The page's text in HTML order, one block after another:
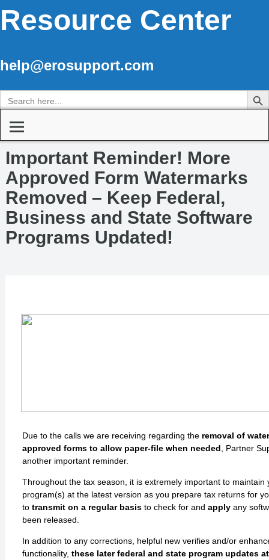
Resource Center
help@erosupport.com
Search
for:
Search Button
Important Reminder! More
Approved Form Watermarks
Removed – Keep Federal,
Business and State Software
Programs Updated!
Due to the calls we are receiving regarding the removal of
approved forms to allow paper-file when needed , Partner
another important reminder.
Throughout the tax season, it is extremely important to maintain
program(s) at the latest version as you prepare tax returns for
to transmit on a regular basisto check for and applyany
been released.
In addition to any corrections, helpful new verifies and/or
functionality, these later federal and state program updates